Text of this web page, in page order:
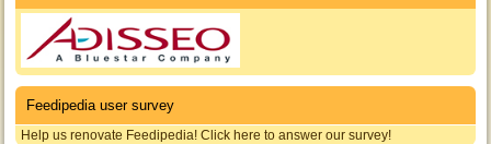
Feedipedia user survey
Help us renovate Feedipedia! Click here to answer our survey!